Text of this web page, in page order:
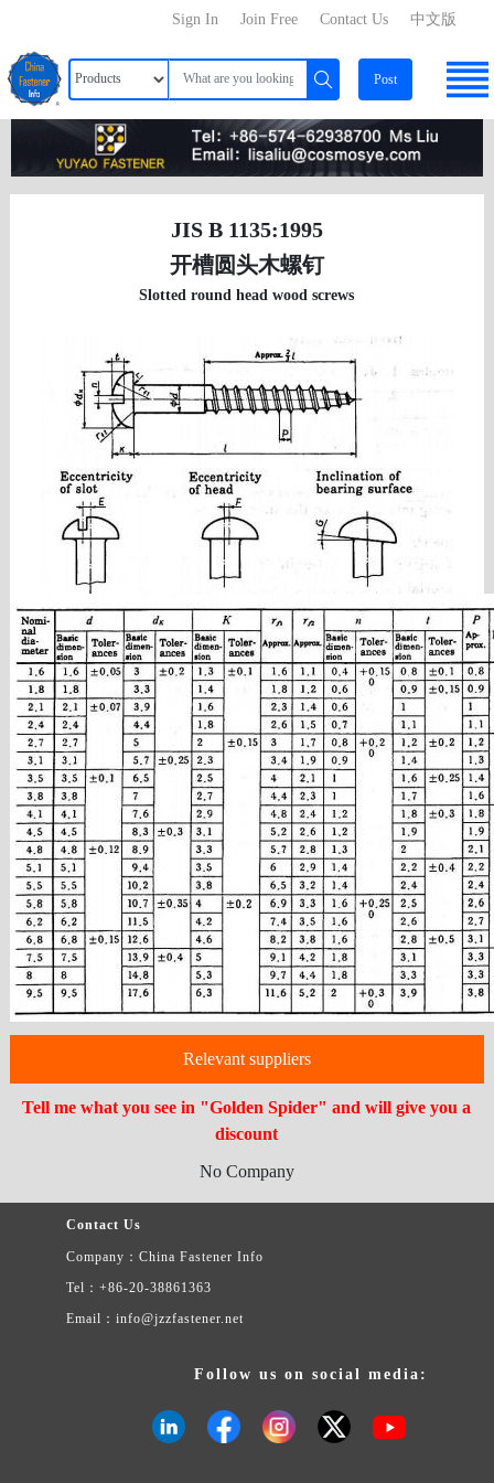
中文版
Contact Us
Join Free
Sign In
Post
JIS B 1135:1995
开槽圆头木螺钉
Slotted round head wood screws
Relevant suppliers
Tell me what you see in "Golden Spider" and will give you a
discount
No Company
Contact Us
Company：China Fastener Info
Tel：+86-20-38861363
Email：info@jzzfastener.net
Follow us on social media: